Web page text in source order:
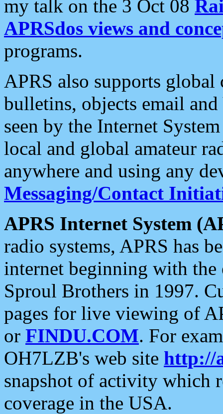
my talk on the 3 Oct 08
APRSdos views and
programs.
APRS also supports
bulletins, objects email and
seen by the Internet
local and global amateur
anywhere and using any
Messaging/Contact
APRS Internet System
radio systems, APRS has
internet beginning with the
Sproul Brothers in 1997.
pages for live viewing of
or FINDU.COM. For
OH7LZB's web site http://
snapshot of activity which
coverage in the USA.